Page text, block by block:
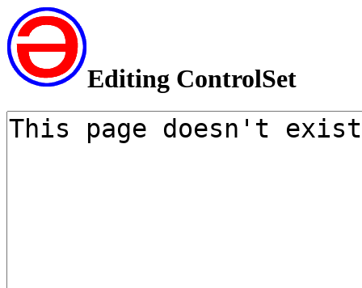
Editing ControlSet